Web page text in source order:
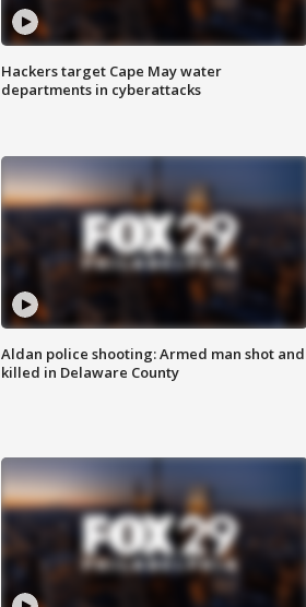
Hackers target Cape May water
departments in cyberattacks
Aldan police shooting: Armed man shot and
killed in Delaware County